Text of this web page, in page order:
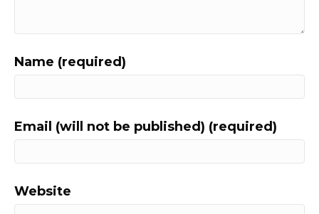
Name (required)
Email (will not be published) (required)
Website